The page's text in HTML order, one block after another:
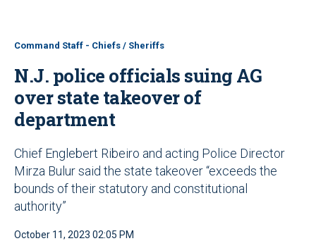
Command Staff - Chiefs / Sheriffs
N.J. police officials suing AG
over state takeover of
department
Chief Englebert Ribeiro and acting Police Director
Mirza Bulur said the state takeover “exceeds the
bounds of their statutory and constitutional
authority”
October 11, 2023 02:05 PM